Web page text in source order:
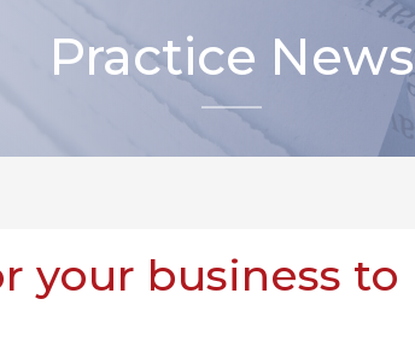
Practice News
your business to